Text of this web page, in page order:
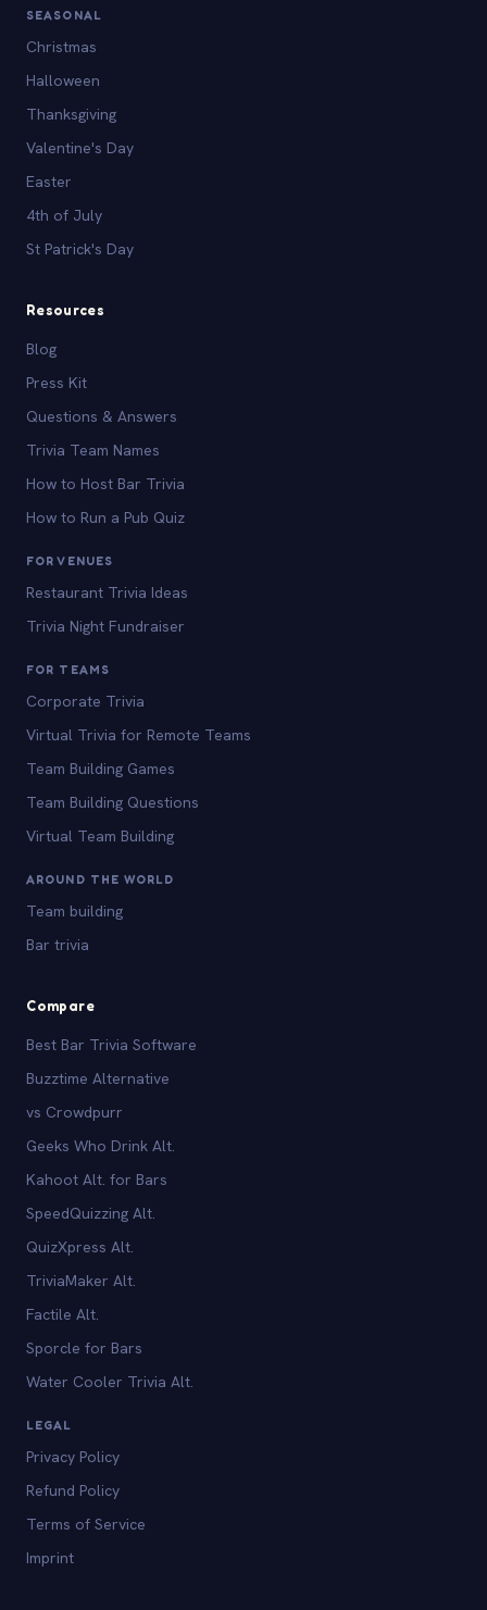
SEASONAL
Christmas
Halloween
Thanksgiving
Valentine's Day
Easter
4th of July
St Patrick's Day
Resources
Blog
Press Kit
Questions & Answers
Trivia Team Names
How to Host Bar Trivia
How to Run a Pub Quiz
FOR VENUES
Restaurant Trivia Ideas
Trivia Night Fundraiser
FOR TEAMS
Corporate Trivia
Virtual Trivia for Remote Teams
Team Building Games
Team Building Questions
Virtual Team Building
AROUND THE WORLD
Team building
Bar trivia
Compare
Best Bar Trivia Software
Buzztime Alternative
vs Crowdpurr
Geeks Who Drink Alt.
Kahoot Alt. for Bars
SpeedQuizzing Alt.
QuizXpress Alt.
TriviaMaker Alt.
Factile Alt.
Sporcle for Bars
Water Cooler Trivia Alt.
LEGAL
Privacy Policy
Refund Policy
Terms of Service
Imprint